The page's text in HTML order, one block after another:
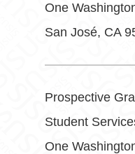
One
San José, CA
Prospective
Student
One